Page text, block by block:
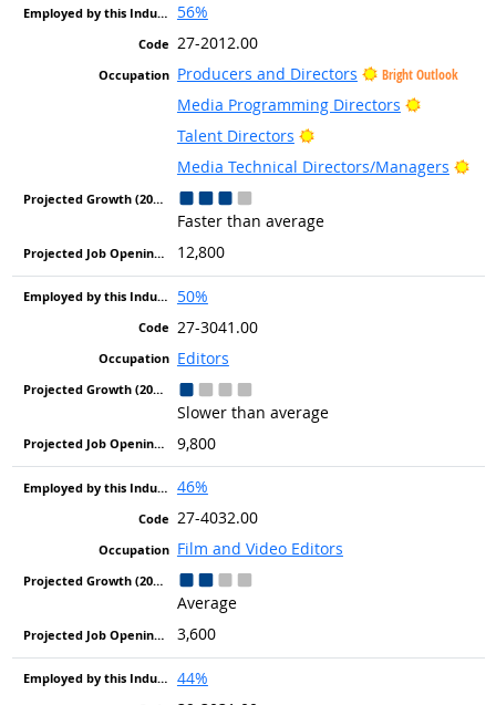
56%
27-2012.00
Producers and Directors
Bright Outlook
Media Programming Directors
Bright
Talent Directors
Bright Outlook
Media Technical Directors/Managers
Faster than average
12,800
50%
27-3041.00
Editors
Slower than average
9,800
46%
27-4032.00
Film and Video Editors
Average
3,600
44%